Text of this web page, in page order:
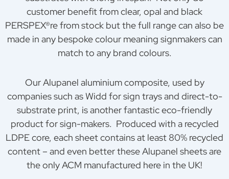
customer benefit from clear, opal and black
PERSPEX®re from stock but the full range can also be
made in any bespoke colour meaning signmakers can
match to any brand colours.
Our Alupanel aluminium composite, used by
companies such as Widd for sign trays and direct-to-
substrate print, is another fantastic eco-friendly
product for sign-makers. Produced with a recycled
LDPE core, each sheet contains at least 80% recycled
content – and even better these Alupanel sheets are
the only ACM manufactured here in the UK!